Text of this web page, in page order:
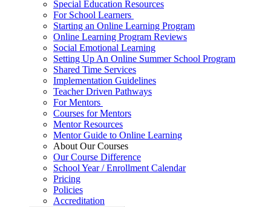
Special Education Resources
For School Learners
Starting an Online Learning Program
Online Learning Program Reviews
Social Emotional Learning
Setting Up An Online Summer School Program
Shared Time Services
Implementation Guidelines
Teacher Driven Pathways
For Mentors
Courses for Mentors
Mentor Resources
Mentor Guide to Online Learning
About Our Courses
Our Course Difference
School Year / Enrollment Calendar
Pricing
Policies
Accreditation